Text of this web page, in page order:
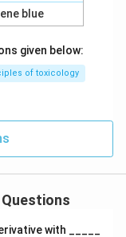
blue
given below:
of toxicology
Questions
with _____